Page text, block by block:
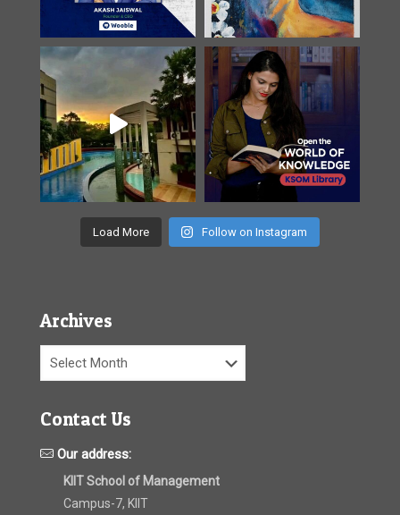
Load More Follow on Instagram
Archives
Archives
Contact Us
Our address:
KIIT School of Management
Campus-7, KIIT